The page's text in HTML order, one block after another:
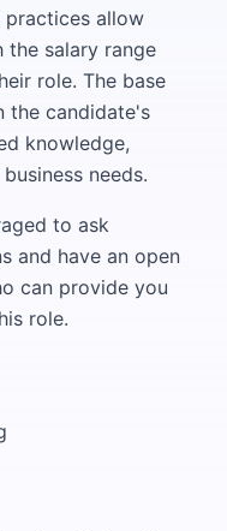
practices allow
the salary range
role. The base
the candidate's
knowledge,
needs.
to ask
and have an open
can provide you
role.